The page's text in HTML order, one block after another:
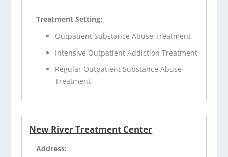
Treatment Setting:
Outpatient Substance Abuse Treatment
Intensive Outpatient Addiction Treatment
Regular Outpatient Substance Abuse
Treatment
New River Treatment Center
Address: